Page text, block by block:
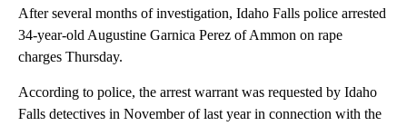
After several months of investigation, Idaho Falls police arrested
34-year-old Augustine Garnica Perez of Ammon on rape
charges Thursday.
According to police, the arrest warrant was requested by Idaho
Falls detectives in November of last year in connection with the